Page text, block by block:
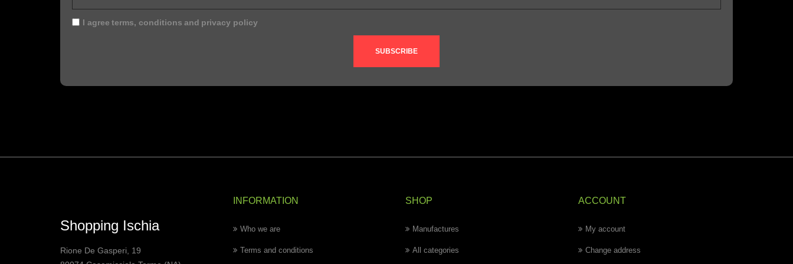
I agree terms, conditions and privacy policy
SUBSCRIBE
Shopping Ischia
Rione De Gasperi, 19
INFORMATION
Who we are
Terms and conditions
SHOP
Manufactures
All categories
ACCOUNT
My account
Change address